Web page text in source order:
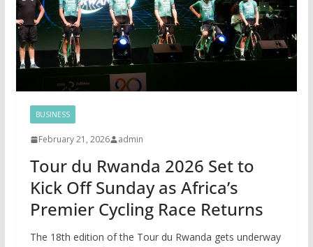
BUSINESS
February 21, 2026 admin
Tour du Rwanda 2026 Set to
Kick Off Sunday as Africa’s
Premier Cycling Race Returns
The 18th edition of the Tour du Rwanda gets underway